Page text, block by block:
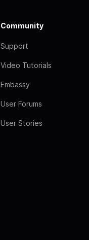
Community
Support
Video Tutorials
Embassy
User Forums
User Stories